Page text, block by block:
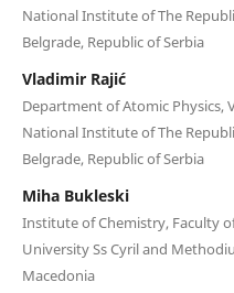
National Institute of Thе
Belgrade, Republic of Serbia
Vladimir Rajić
Department of Atomic Physics,
National Institute of Thе
Belgrade, Republic of Serbia
Miha Bukleski
Institute of Chemistry, Faculty
University Ss Cyril and
Macedonia